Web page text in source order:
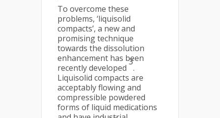
To overcome these
problems, ‘liquisolid
compacts’, a new and
promising technique
towards the dissolution
enhancement has been
recently developed
3
.
Liquisolid compacts are
acceptably flowing and
compressible powdered
forms of liquid medications